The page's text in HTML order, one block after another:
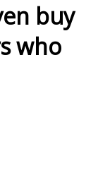
buy
who